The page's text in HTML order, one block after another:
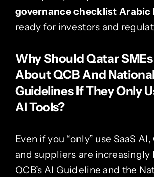
governance checklist Arabic
ready for investors and
Why Should Qatar
About QCB And
Guidelines If They Only
AI Tools?
Even if you “only” use SaaS
and suppliers are increasingly
QCB’s AI Guideline and the